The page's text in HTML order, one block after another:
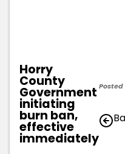
Horry
County
Government
initiating
burn ban,
effective
immediately
Posted